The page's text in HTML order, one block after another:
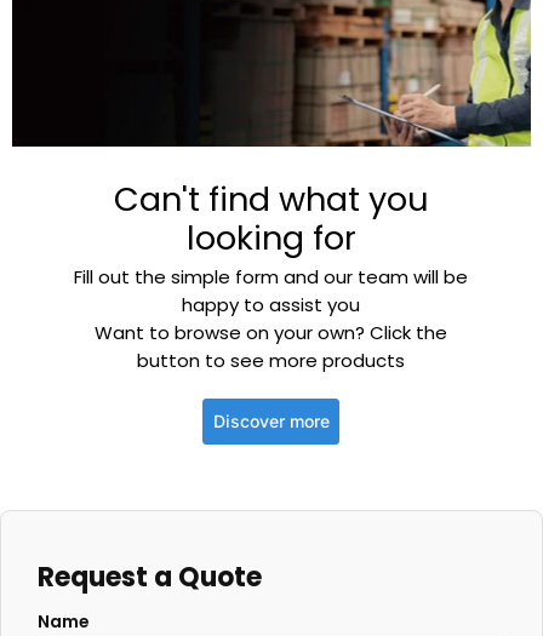
Can't find what you
looking for
Fill out the simple form and our team will be
happy to assist you
Want to browse on your own? Click the
button to see more products
Discover more
Request a Quote
Name